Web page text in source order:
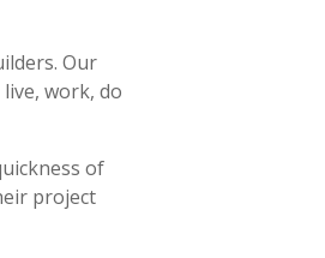
Our
work, do
of
project